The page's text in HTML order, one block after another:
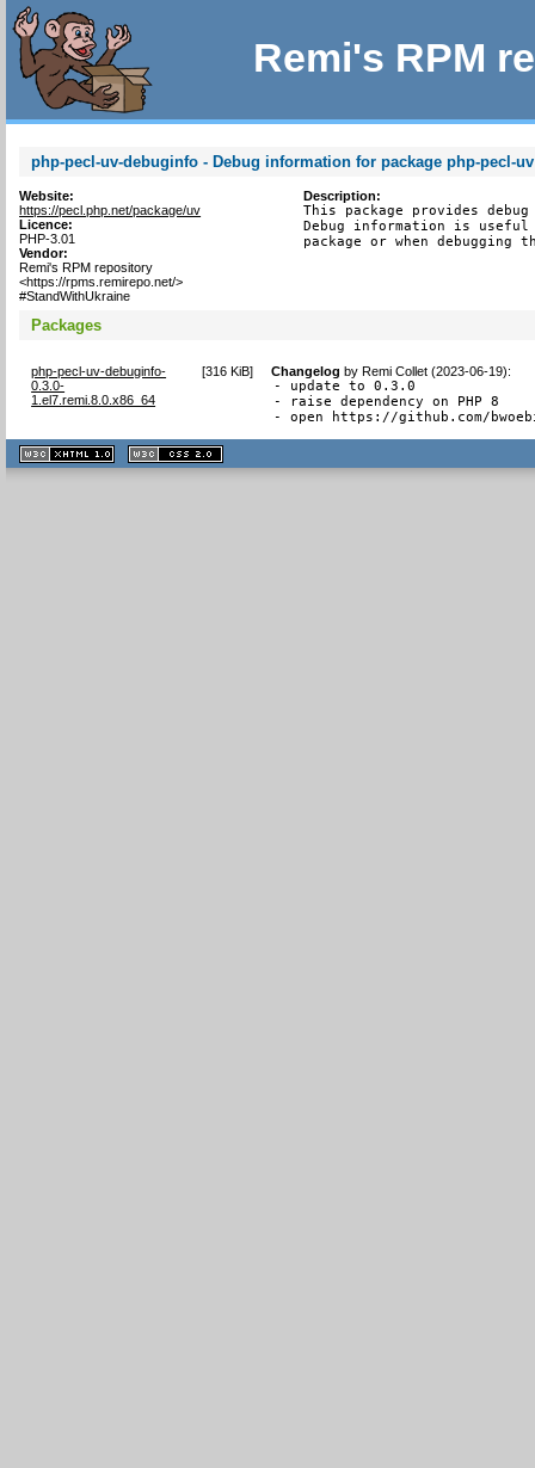
Remi's RPM
php-pecl-uv-debuginfo - Debug information for package php-pecl-uv
Website:
https://pecl.php.net/package/uv
Licence:
PHP-3.01
Vendor:
Remi's RPM repository
<https://rpms.remirepo.net/>
#StandWithUkraine
Description:
This package provides
Debug information is
package or when debugging
Packages
php-pecl-uv-debuginfo-
0.3.0-
1.el7.remi.8.0.x86_64
[316 KiB] Changelog byRemi Collet (2023-06-19):
- update to 0.3.0
- raise dependency on PHP 8
- open https://github.com/
XHTML
1.1 valide
2.0 valide